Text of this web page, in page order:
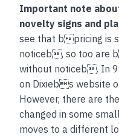
Important note
novelty signs and
see that bpricing is
noticeb, so too are
without noticeb. In
on Dixiebs website
However, there are
changed in some
moves to a different